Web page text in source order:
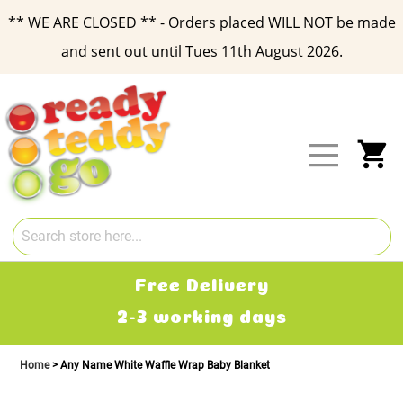
** WE ARE CLOSED ** - Orders placed WILL NOT be made
and sent out until Tues 11th August 2026.
Content
Free Delivery
2-3 working days
Home Any Name White Waffle Wrap Baby Blanket